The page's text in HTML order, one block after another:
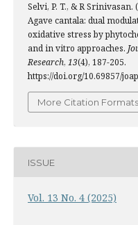
Selvi, P. T., & R
Agave cantala: dual
oxidative stress by
and in vitro approaches.
Research, 13(4), 187-205.
https://doi.org/10.69857/
More Citation Formats
ISSUE
Vol. 13 No. 4 (2025)